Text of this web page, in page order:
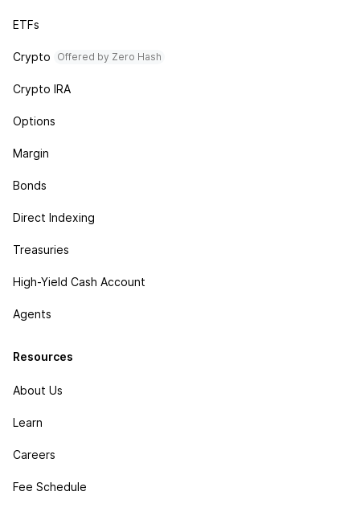
ETFs
Crypto Offered by Zero Hash
Crypto IRA
Options
Margin
Bonds
Direct Indexing
Treasuries
High-Yield Cash Account
Agents
Resources
About Us
Learn
Careers
Fee Schedule